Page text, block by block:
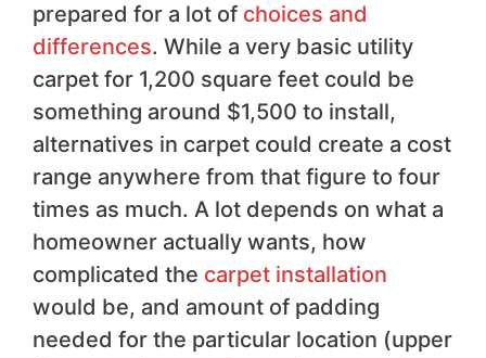
prepared for a lot of choices and
differences. While a very basic utility
carpet for 1,200 square feet could be
something around $1,500 to install,
alternatives in carpet could create a cost
range anywhere from that figure to four
times as much. A lot depends on what a
homeowner actually wants, how
complicated the carpet installation
would be, and amount of padding
needed for the particular location (upper